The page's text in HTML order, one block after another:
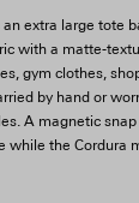
extra large tote
with a matte-
gym clothes,
by hand or
A magnetic
while the Cordura